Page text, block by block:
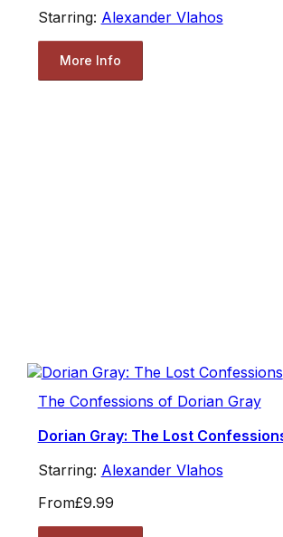
Starring: Alexander Vlahos
More Info
The Confessions of Dorian Gray
Dorian Gray: The Lost
Starring: Alexander Vlahos
From£9.99